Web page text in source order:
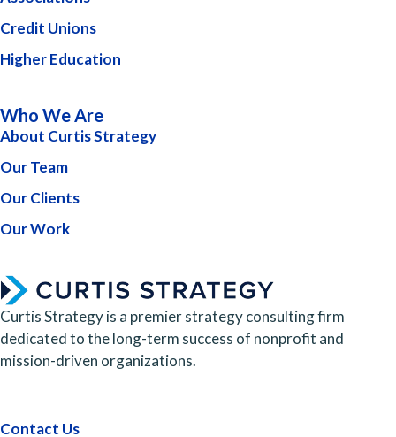
Credit Unions
Higher Education
Who We Are
About Curtis Strategy
Our Team
Our Clients
Our Work
Curtis Strategy is a premier strategy consulting firm
dedicated to the long-term success of nonprofit and
mission-driven organizations.
Contact Us